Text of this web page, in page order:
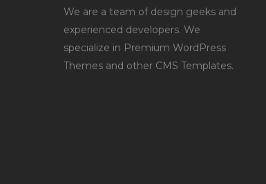
We are a team of design geeks and
experienced developers. We
specialize in Premium WordPress
Themes and other CMS Templates.